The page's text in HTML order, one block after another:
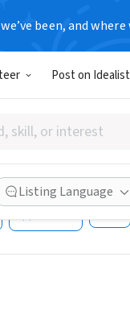
been, and where
Post on Idealist
Listing Language
NC|
Share